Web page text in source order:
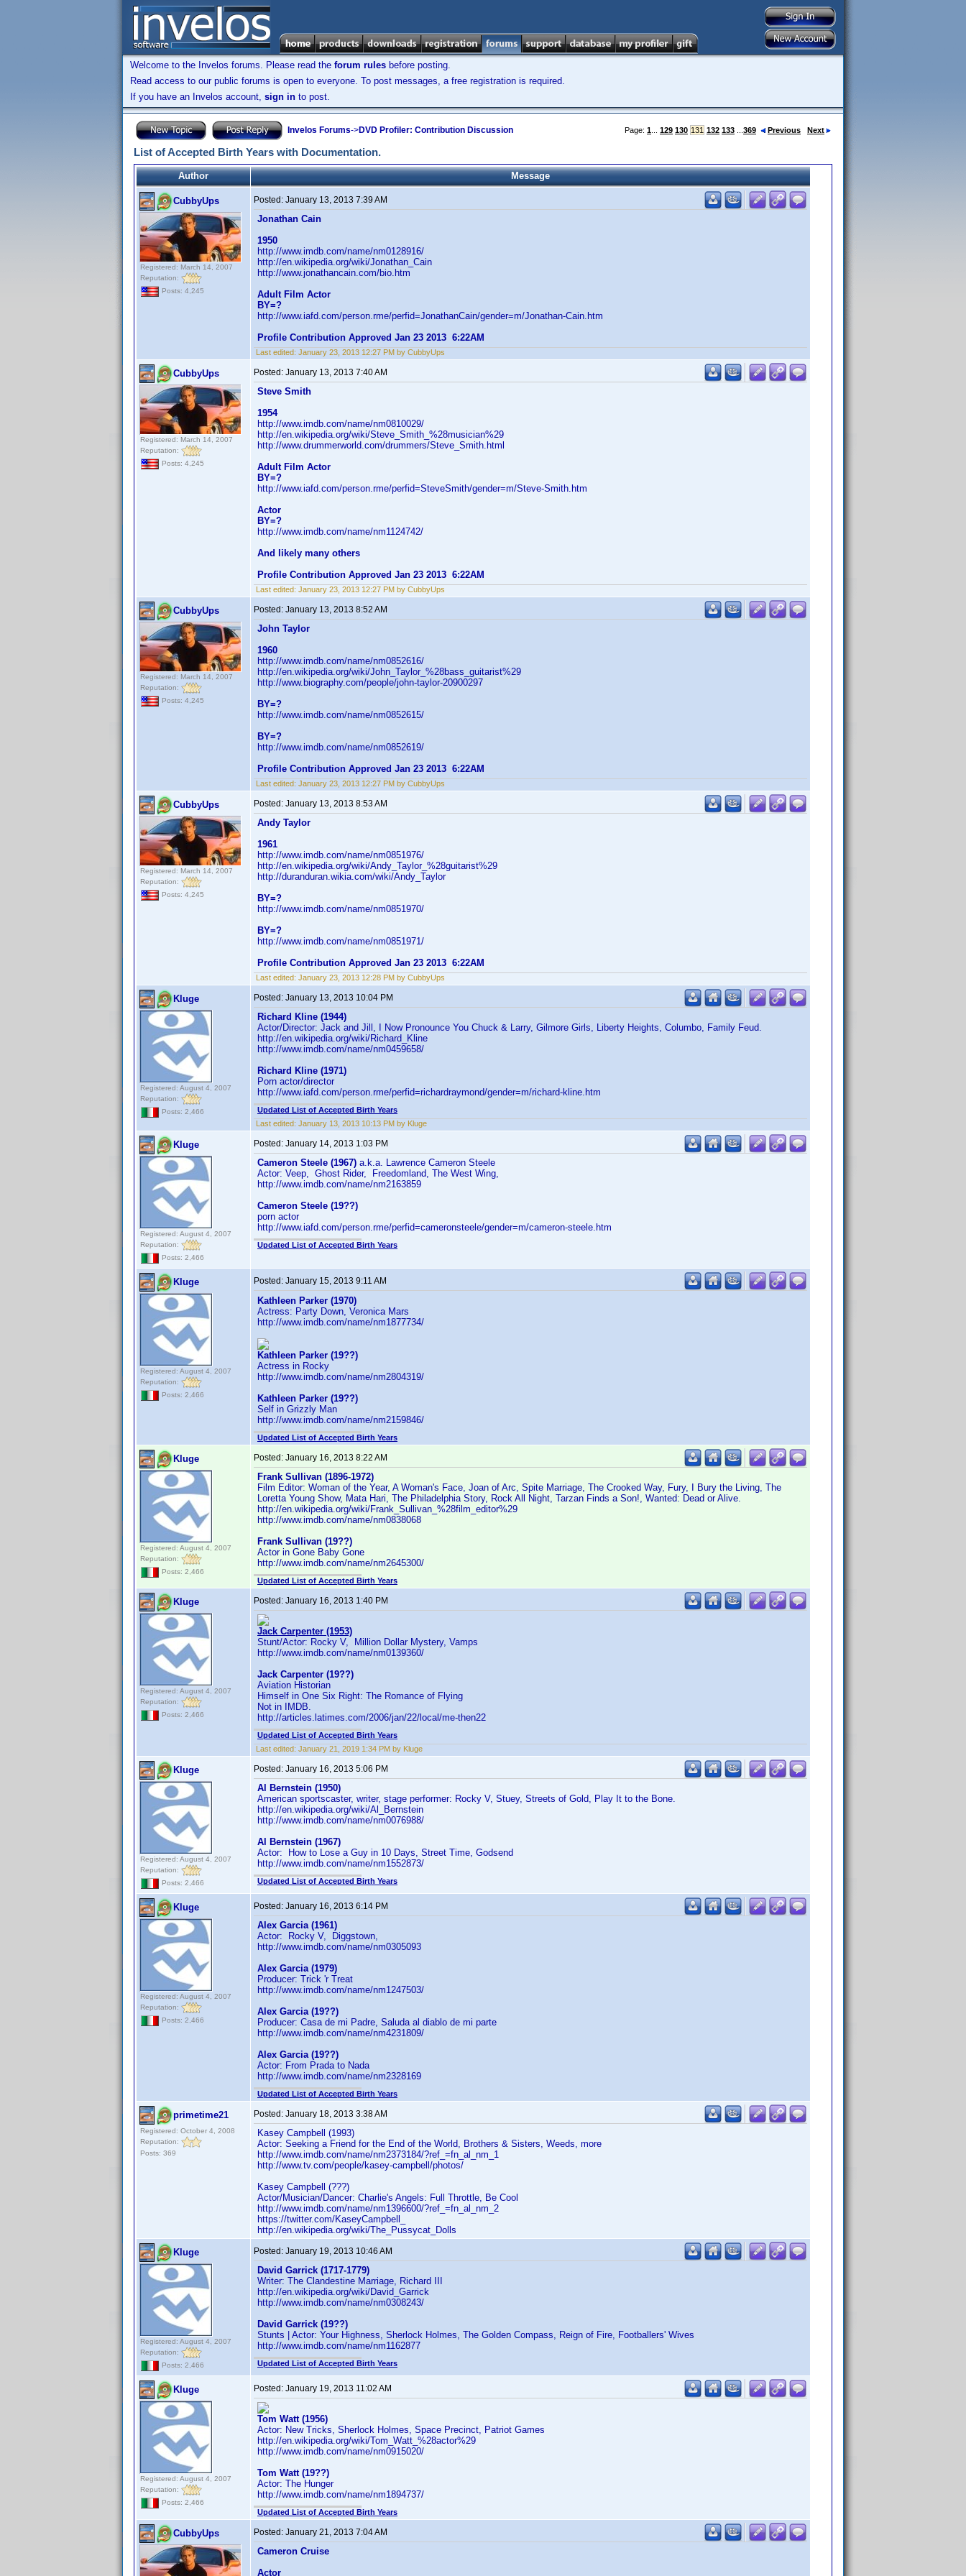
Welcome to the Invelos forums. Please read the forum rules before posting.
Read access to our public forums is open to everyone. To post messages, a free registration is required.
If you have an Invelos account, sign in to post.
Invelos Forums->DVD Profiler: Contribution Discussion Page: 1 129 130 131 132 133 369 Previous Next
List of Accepted Birth Years with Documentation.
Author Message
CubbyUps
Registered: March 14, 2007
Reputation:
Posts: 4,245
Posted: January 13, 2013 7:39 AM
Jonathan Cain
1950
http://www.imdb.com/name/nm0128916/
http://en.wikipedia.org/wiki/Jonathan_Cain
http://www.jonathancain.com/bio.htm
Adult Film Actor
BY=?
http://www.iafd.com/person.rme/perfid=JonathanCain/gender=m/Jonathan-Cain.htm
Profile Contribution Approved Jan 23 2013 6:22AM
Last edited: January 23, 2013 12:27 PM by CubbyUps
CubbyUps
Registered: March 14, 2007
Reputation:
Posts: 4,245
Posted: January 13, 2013 7:40 AM
Steve Smith
1954
http://www.imdb.com/name/nm0810029/
http://en.wikipedia.org/wiki/Steve_Smith_%28musician%29
http://www.drummerworld.com/drummers/Steve_Smith.html
Adult Film Actor
BY=?
http://www.iafd.com/person.rme/perfid=SteveSmith/gender=m/Steve-Smith.htm
Actor
BY=?
http://www.imdb.com/name/nm1124742/
And likely many others
Profile Contribution Approved Jan 23 2013 6:22AM
Last edited: January 23, 2013 12:27 PM by CubbyUps
CubbyUps
Registered: March 14, 2007
Reputation:
Posts: 4,245
Posted: January 13, 2013 8:52 AM
John Taylor
1960
http://www.imdb.com/name/nm0852616/
http://en.wikipedia.org/wiki/John_Taylor_%28bass_guitarist%29
http://www.biography.com/people/john-taylor-20900297
BY=?
http://www.imdb.com/name/nm0852615/
BY=?
http://www.imdb.com/name/nm0852619/
Profile Contribution Approved Jan 23 2013 6:22AM
Last edited: January 23, 2013 12:27 PM by CubbyUps
CubbyUps
Registered: March 14, 2007
Reputation:
Posts: 4,245
Posted: January 13, 2013 8:53 AM
Andy Taylor
1961
http://www.imdb.com/name/nm0851976/
http://en.wikipedia.org/wiki/Andy_Taylor_%28guitarist%29
http://duranduran.wikia.com/wiki/Andy_Taylor
BY=?
http://www.imdb.com/name/nm0851970/
BY=?
http://www.imdb.com/name/nm0851971/
Profile Contribution Approved Jan 23 2013 6:22AM
Last edited: January 23, 2013 12:28 PM by CubbyUps
Kluge
Registered: August 4, 2007
Reputation:
Posts: 2,466
Posted: January 13, 2013 10:04 PM
Richard Kline (1944)
Actor/Director: Jack and Jill, I Now Pronounce You Chuck & Larry, Gilmore Girls, Liberty Heights, Columbo, Family Feud.
http://en.wikipedia.org/wiki/Richard_Kline
http://www.imdb.com/name/nm0459658/
Richard Kline (1971)
Porn actor/director
http://www.iafd.com/person.rme/perfid=richardraymond/gender=m/richard-kline.htm
Updated List of Accepted Birth Years
Last edited: January 13, 2013 10:13 PM by Kluge
Kluge
Registered: August 4, 2007
Reputation:
Posts: 2,466
Posted: January 14, 2013 1:03 PM
Cameron Steele (1967) a.k.a. Lawrence Cameron Steele
Actor: Veep, Ghost Rider, Freedomland, The West Wing,
http://www.imdb.com/name/nm2163859
Cameron Steele (19??)
porn actor
http://www.iafd.com/person.rme/perfid=cameronsteele/gender=m/cameron-steele.htm
Updated List of Accepted Birth Years
Kluge
Registered: August 4, 2007
Reputation:
Posts: 2,466
Posted: January 15, 2013 9:11 AM
Kathleen Parker (1970)
Actress: Party Down, Veronica Mars
http://www.imdb.com/name/nm1877734/
Kathleen Parker (19??)
Actress in Rocky
http://www.imdb.com/name/nm2804319/
Kathleen Parker (19??)
Self in Grizzly Man
http://www.imdb.com/name/nm2159846/
Updated List of Accepted Birth Years
Kluge
Registered: August 4, 2007
Reputation:
Posts: 2,466
Posted: January 16, 2013 8:22 AM
Frank Sullivan (1896-1972)
Film Editor: Woman of the Year, A Woman's Face, Joan of Arc, Spite Marriage, The Crooked Way, Fury, I Bury the Living, The
Loretta Young Show, Mata Hari, The Philadelphia Story, Rock All Night, Tarzan Finds a Son!, Wanted: Dead or Alive.
http://en.wikipedia.org/wiki/Frank_Sullivan_%28film_editor%29
http://www.imdb.com/name/nm0838068
Frank Sullivan (19??)
Actor in Gone Baby Gone
http://www.imdb.com/name/nm2645300/
Updated List of Accepted Birth Years
Kluge
Registered: August 4, 2007
Reputation:
Posts: 2,466
Posted: January 16, 2013 1:40 PM
Jack Carpenter (1953)
Stunt/Actor: Rocky V, Million Dollar Mystery, Vamps
http://www.imdb.com/name/nm0139360/
Jack Carpenter (19??)
Aviation Historian
Himself in One Six Right: The Romance of Flying
Not in IMDB.
http://articles.latimes.com/2006/jan/22/local/me-then22
Updated List of Accepted Birth Years
Last edited: January 21, 2019 1:34 PM by Kluge
Kluge
Registered: August 4, 2007
Reputation:
Posts: 2,466
Posted: January 16, 2013 5:06 PM
Al Bernstein (1950)
American sportscaster, writer, stage performer: Rocky V, Stuey, Streets of Gold, Play It to the Bone.
http://en.wikipedia.org/wiki/Al_Bernstein
http://www.imdb.com/name/nm0076988/
Al Bernstein (1967)
Actor: How to Lose a Guy in 10 Days, Street Time, Godsend
http://www.imdb.com/name/nm1552873/
Updated List of Accepted Birth Years
Kluge
Registered: August 4, 2007
Reputation:
Posts: 2,466
Posted: January 16, 2013 6:14 PM
Alex Garcia (1961)
Actor: Rocky V, Diggstown,
http://www.imdb.com/name/nm0305093
Alex Garcia (1979)
Producer: Trick 'r Treat
http://www.imdb.com/name/nm1247503/
Alex Garcia (19??)
Producer: Casa de mi Padre, Saluda al diablo de mi parte
http://www.imdb.com/name/nm4231809/
Alex Garcia (19??)
Actor: From Prada to Nada
http://www.imdb.com/name/nm2328169
Updated List of Accepted Birth Years
primetime21
Registered: October 4, 2008
Reputation:
Posts: 369
Posted: January 18, 2013 3:38 AM
Kasey Campbell (1993)
Actor: Seeking a Friend for the End of the World, Brothers & Sisters, Weeds, more
http://www.imdb.com/name/nm2373184/?ref_=fn_al_nm_1
http://www.tv.com/people/kasey-campbell/photos/
Kasey Campbell (???)
Actor/Musician/Dancer: Charlie's Angels: Full Throttle, Be Cool
http://www.imdb.com/name/nm1396600/?ref_=fn_al_nm_2
https://twitter.com/KaseyCampbell_
http://en.wikipedia.org/wiki/The_Pussycat_Dolls
Kluge
Registered: August 4, 2007
Reputation:
Posts: 2,466
Posted: January 19, 2013 10:46 AM
David Garrick (1717-1779)
Writer: The Clandestine Marriage, Richard III
http://en.wikipedia.org/wiki/David_Garrick
http://www.imdb.com/name/nm0308243/
David Garrick (19??)
Stunts | Actor: Your Highness, Sherlock Holmes, The Golden Compass, Reign of Fire, Footballers' Wives
http://www.imdb.com/name/nm1162877
Updated List of Accepted Birth Years
Kluge
Registered: August 4, 2007
Reputation:
Posts: 2,466
Posted: January 19, 2013 11:02 AM
Tom Watt (1956)
Actor: New Tricks, Sherlock Holmes, Space Precinct, Patriot Games
http://en.wikipedia.org/wiki/Tom_Watt_%28actor%29
http://www.imdb.com/name/nm0915020/
Tom Watt (19??)
Actor: The Hunger
http://www.imdb.com/name/nm1894737/
Updated List of Accepted Birth Years
CubbyUps Posted: January 21, 2013 7:04 AM
Cameron Cruise
Actor